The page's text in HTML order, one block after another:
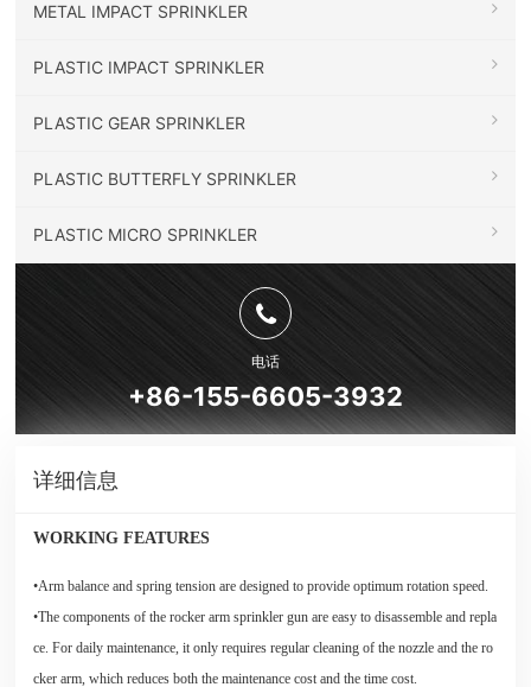
METAL IMPACT SPRINKLER
PLASTIC IMPACT SPRINKLER
PLASTIC GEAR SPRINKLER
PLASTIC BUTTERFLY SPRINKLER
PLASTIC MICRO SPRINKLER
电话
+86-155-6605-3932
详细信息
WORKING FEATURES
•Arm balance and spring tension are designed to provide optimum rotation speed.
•The components of the rocker arm sprinkler gun are easy to disassemble and repla
ce. For daily maintenance, it only requires regular cleaning of the nozzle and the ro
cker arm, which reduces both the maintenance cost and the time cost.